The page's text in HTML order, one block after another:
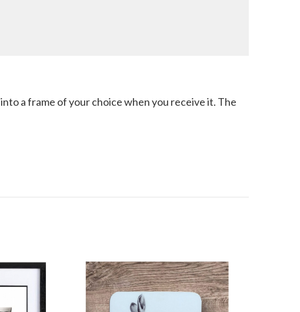
a frame of your choice when you receive it. The